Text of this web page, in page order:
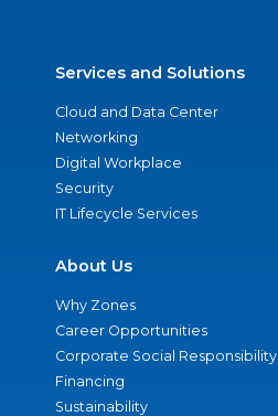
Services and Solutions
Cloud and Data Center
Networking
Digital Workplace
Security
IT Lifecycle Services
About Us
Why Zones
Career Opportunities
Corporate Social Responsibility
Financing
Sustainability